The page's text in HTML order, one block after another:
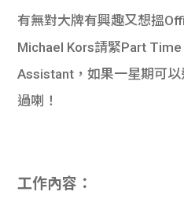
有無對大牌有興趣又想搵
Michael Kors請緊Part
Assistant，如果一星期可
過喇！
工作內容：